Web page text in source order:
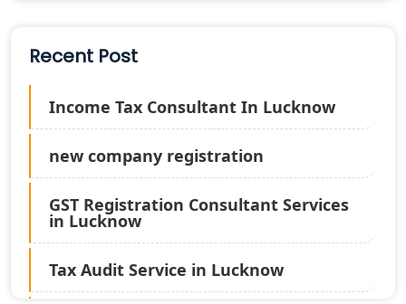
Recent Post
Income Tax Consultant In Lucknow
new company registration
GST Registration Consultant Services
in Lucknow
Tax Audit Service in Lucknow